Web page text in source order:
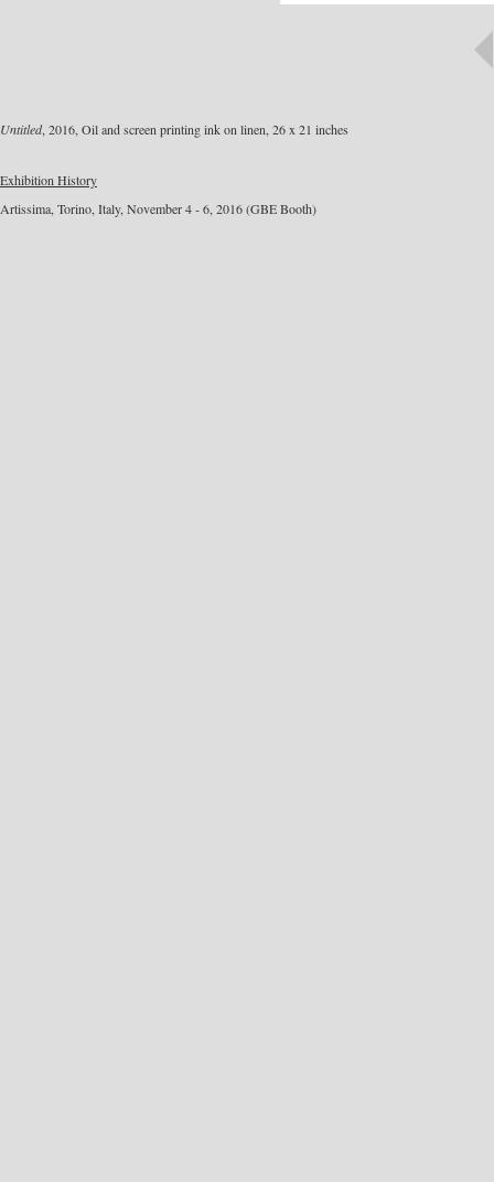
Untitled, 2016, Oil and screen printing ink on linen, 26 x 21 inches
Exhibition History
Artissima, Torino, Italy, November 4 - 6, 2016 (GBE Booth)